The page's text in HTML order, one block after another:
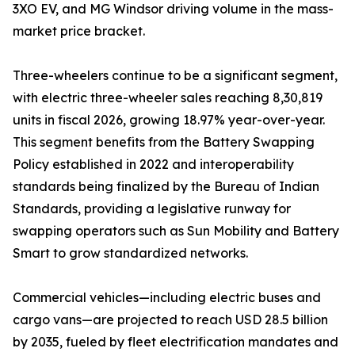
3XO EV, and MG Windsor driving volume in the mass-
market price bracket.
Three-wheelers continue to be a significant segment,
with electric three-wheeler sales reaching 8,30,819
units in fiscal 2026, growing 18.97% year-over-year.
This segment benefits from the Battery Swapping
Policy established in 2022 and interoperability
standards being finalized by the Bureau of Indian
Standards, providing a legislative runway for
swapping operators such as Sun Mobility and Battery
Smart to grow standardized networks.
Commercial vehicles—including electric buses and
cargo vans—are projected to reach USD 28.5 billion
by 2035, fueled by fleet electrification mandates and